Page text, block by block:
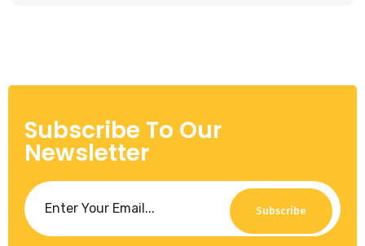
Subscribe To Our
Newsletter
Subscribe